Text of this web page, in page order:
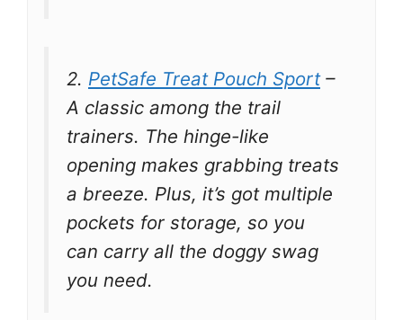
2. PetSafe Treat Pouch Sport–
A classic among the trail
trainers. The hinge-like
opening makes grabbing treats
a breeze. Plus, it’s got multiple
pockets for storage, so you
can carry all the doggy swag
you need.